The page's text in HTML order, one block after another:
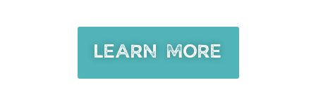
LEARN MORE